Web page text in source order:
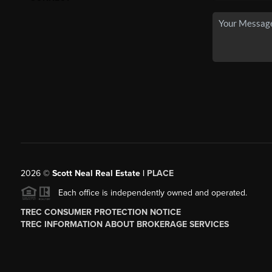
2026© Scott Neal Real Estate | PLACE
Each office is independently owned and operated.
TREC CONSUMER PROTECTION NOTICE
TREC INFORMATION ABOUT BROKERAGE SERVICES